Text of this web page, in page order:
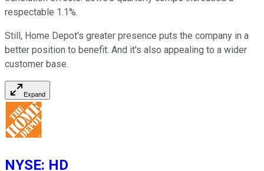
respectable 1.1%.
Still, Home Depot's greater presence puts the company in a
better position to benefit. And it's also appealing to a wider
customer base.
Expand
NYSE: HD